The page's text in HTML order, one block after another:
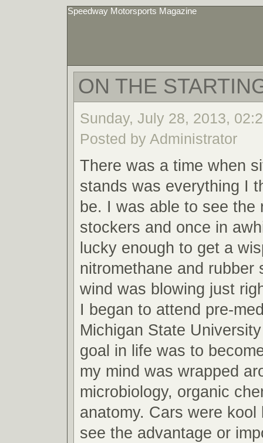
Speedway Motorsports Magazine
ON THE
Sunday, July 28, 2013,
Posted by Administrator
There was a time when
stands was everything I
be. I was able to see the
stockers and once in
lucky enough to get a
nitromethane and rubber
wind was blowing just
I began to attend pre-
Michigan State
goal in life was to
my mind was wrapped
microbiology, organic
anatomy. Cars were kool
see the advantage or